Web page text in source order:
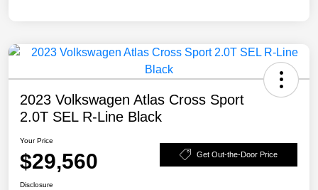
2023 Volkswagen Atlas Cross Sport
2.0T SEL R-Line Black
Your Price
$29,560 Get Out-the-Door Price
Disclosure